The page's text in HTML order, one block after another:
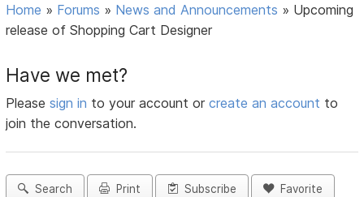
Home » Forums » News and Announcements » Upcoming
release of Shopping Cart Designer
Have we met?
Pleasesign in to your account orcreate an account to
join the conversation.
Search Print Subscribe Favorite